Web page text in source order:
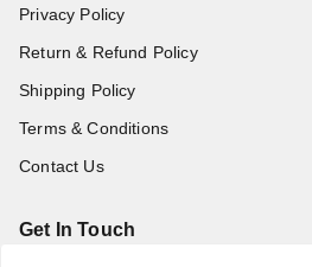
Privacy Policy
Return & Refund Policy
Shipping Policy
Terms & Conditions
Contact Us
Get In Touch